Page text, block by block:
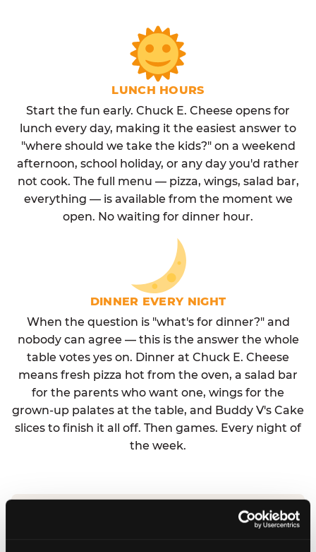
LUNCH HOURS
Start the fun early. Chuck E. Cheese opens for
lunch every day, making it the easiest answer to
"where should we take the kids?" on a weekend
afternoon, school holiday, or any day you'd rather
not cook. The full menu — pizza, wings, salad bar,
everything — is available from the moment we
open. No waiting for dinner hour.
DINNER EVERY NIGHT
When the question is "what's for dinner?" and
nobody can agree — this is the answer the whole
table votes yes on. Dinner at Chuck E. Cheese
means fresh pizza hot from the oven, a salad bar
for the parents who want one, wings for the
grown-up palates at the table, and Buddy V's Cake
slices to finish it all off. Then games. Every night of
the week.
No reservation needed. No admission fee.